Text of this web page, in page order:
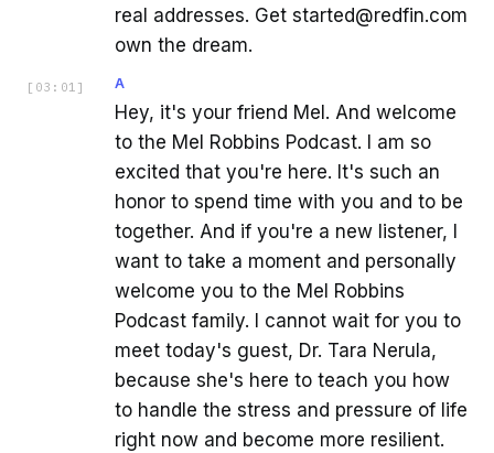
real addresses. Get started@redfin.com
own the dream.
[ 03:01 ] A
Hey, it's your friend Mel. And welcome
to the Mel Robbins Podcast. I am so
excited that you're here. It's such an
honor to spend time with you and to be
together. And if you're a new listener, I
want to take a moment and personally
welcome you to the Mel Robbins
Podcast family. I cannot wait for you to
meet today's guest, Dr. Tara Nerula,
because she's here to teach you how
to handle the stress and pressure of life
right now and become more resilient.